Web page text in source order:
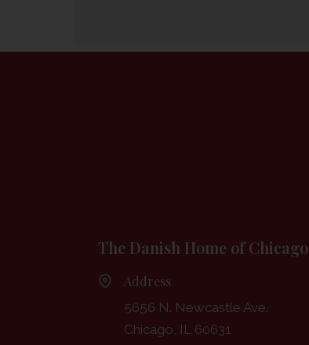
The Danish Home of Chicago
Address
5656 N. Newcastle Ave.
Chicago, IL 60631